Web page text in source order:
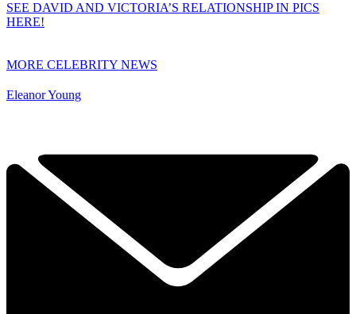
SEE DAVID AND VICTORIA’S RELATIONSHIP IN PICS
HERE!
MORE CELEBRITY NEWS
Eleanor Young